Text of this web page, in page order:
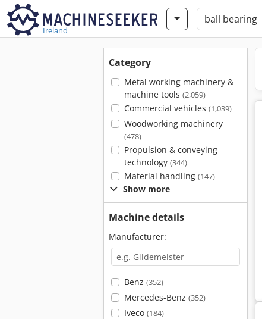
Ireland
Category
Metal working machinery &
machine tools (2,059)
Commercial vehicles (1,039)
Woodworking machinery
(478)
Propulsion & conveying
technology (344)
Material handling (147)
Show more
Machine details
Manufacturer:
Benz (352)
Mercedes-Benz (352)
Iveco (184)